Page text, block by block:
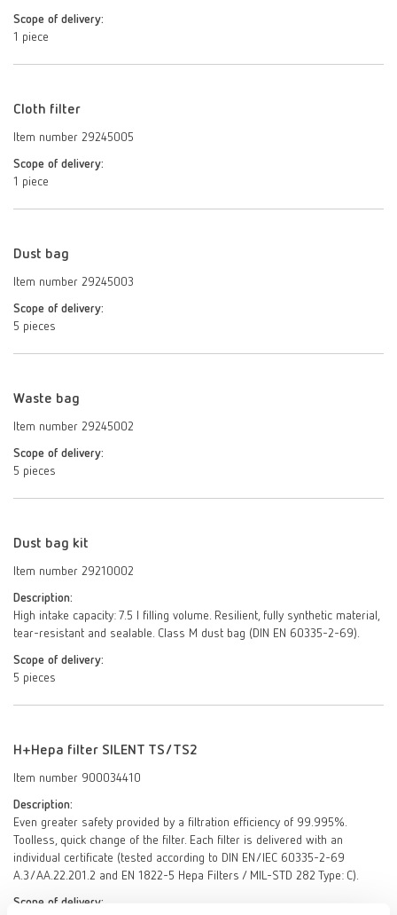
Scope of delivery:
1 piece
Cloth filter
Item number 29245005
Scope of delivery:
1 piece
Dust bag
Item number 29245003
Scope of delivery:
5 pieces
Waste bag
Item number 29245002
Scope of delivery:
5 pieces
Dust bag kit
Item number 29210002
Description:
High intake capacity: 7.5 l filling volume. Resilient, fully synthetic material,
tear-resistant and sealable. Class M dust bag (DIN EN 60335-2-69).
Scope of delivery:
5 pieces
H+Hepa filter SILENT TS/TS2
Item number 900034410
Description:
Even greater safety provided by a filtration efficiency of 99.995%.
Toolless, quick change of the filter. Each filter is delivered with an
individual certificate (tested according to DIN EN/IEC 60335-2-69
A.3/AA.22.201.2 and EN 1822-5 Hepa Filters / MIL-STD 282 Type: C).
Scope of delivery: